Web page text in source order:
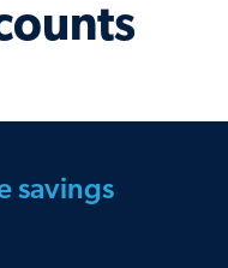
savings